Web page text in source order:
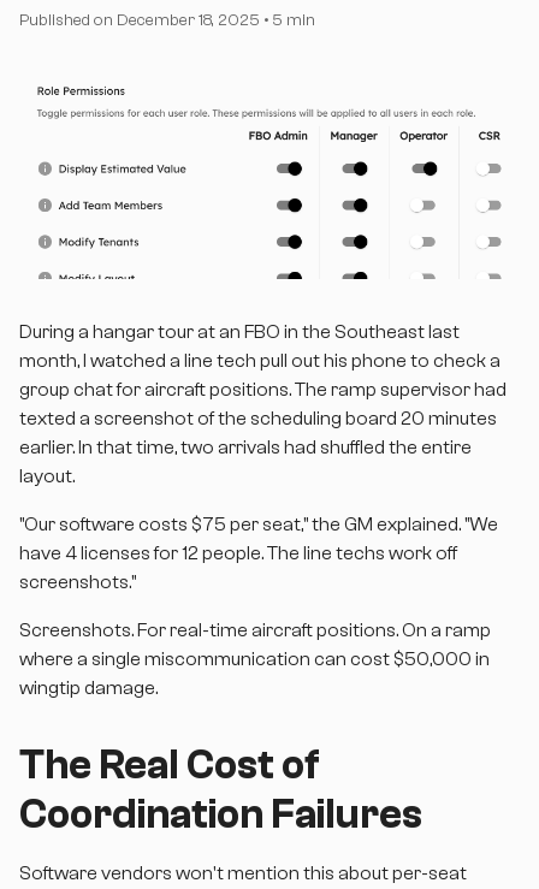
Published on December 18, 2025 • 5 min
During a hangar tour at an FBO in the Southeast last
month, I watched a line tech pull out his phone to check a
group chat for aircraft positions. The ramp supervisor had
texted a screenshot of the scheduling board 20 minutes
earlier. In that time, two arrivals had shuffled the entire
layout.
"Our software costs $75 per seat," the GM explained. "We
have 4 licenses for 12 people. The line techs work off
screenshots."
Screenshots. For real-time aircraft positions. On a ramp
where a single miscommunication can cost $50,000 in
wingtip damage.
The Real Cost of
Coordination Failures
Software vendors won't mention this about per-seat